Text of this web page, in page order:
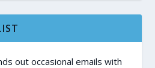
out occasional emails with